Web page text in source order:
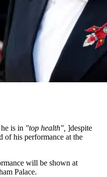
is in "top health", ]despite
of his performance at the
will be shown at
Palace.